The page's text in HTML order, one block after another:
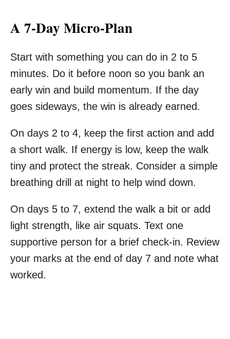
A 7-Day Micro-Plan
Start with something you can do in 2 to 5
minutes. Do it before noon so you bank an
early win and build momentum. If the day
goes sideways, the win is already earned.
On days 2 to 4, keep the first action and add
a short walk. If energy is low, keep the walk
tiny and protect the streak. Consider a simple
breathing drill at night to help wind down.
On days 5 to 7, extend the walk a bit or add
light strength, like air squats. Text one
supportive person for a brief check-in. Review
your marks at the end of day 7 and note what
worked.